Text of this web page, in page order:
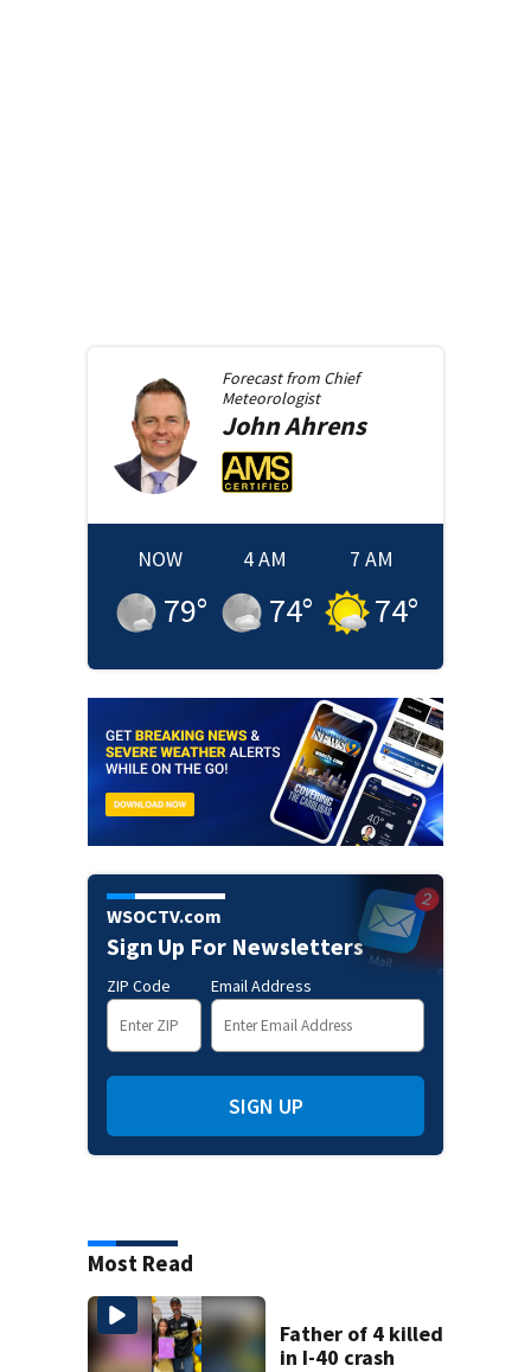
Forecast from Chief
Meteorologist
JohnAhrens
NOW
79°
4 AM
74°
7 AM
74°
WSOCTV.com
Sign Up For Newsletters
ZIP Code Email Address
SIGN UP
Most Read
Father of 4 killed
in I-40 crash